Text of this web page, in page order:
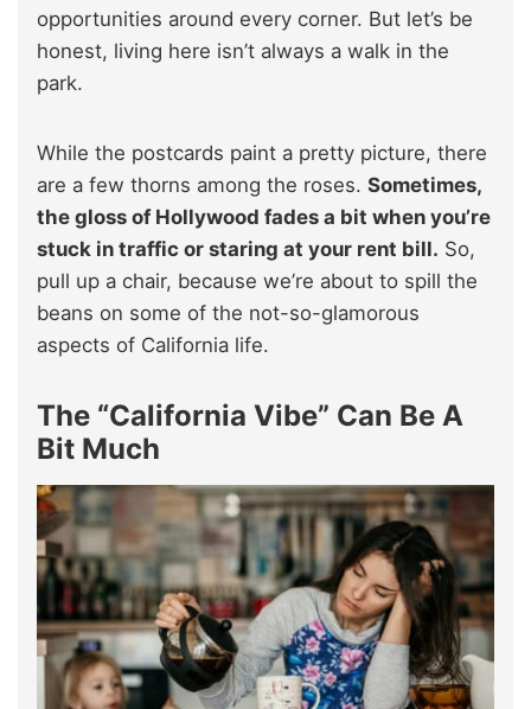
opportunities around every corner. But let’s be
honest, living here isn’t always a walk in the
park.
While the postcards paint a pretty picture, there
are a few thorns among the roses. Sometimes,
the gloss of Hollywood fades a bit when you’re
stuck in traffic or staring at your rent bill. So,
pull up a chair, because we’re about to spill the
beans on some of the not-so-glamorous
aspects of California life.
The “California Vibe” Can Be A
Bit Much